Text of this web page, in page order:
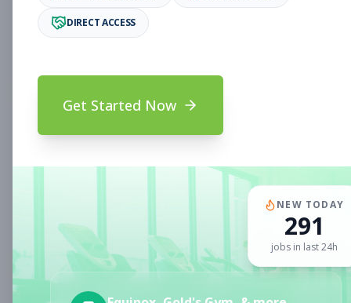
Oakland, CA Full-time
Fitness Coach
Aug 6, 2026
Subscribe to View Full Details
DIRECT ACCESS
Get Started Now
NEW TODAY
291
jobs in last 24h